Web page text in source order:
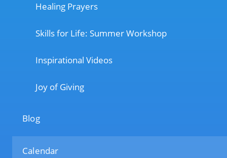
Healing Prayers
Skills for Life: Summer Workshop
Inspirational Videos
Joy of Giving
Blog
Calendar